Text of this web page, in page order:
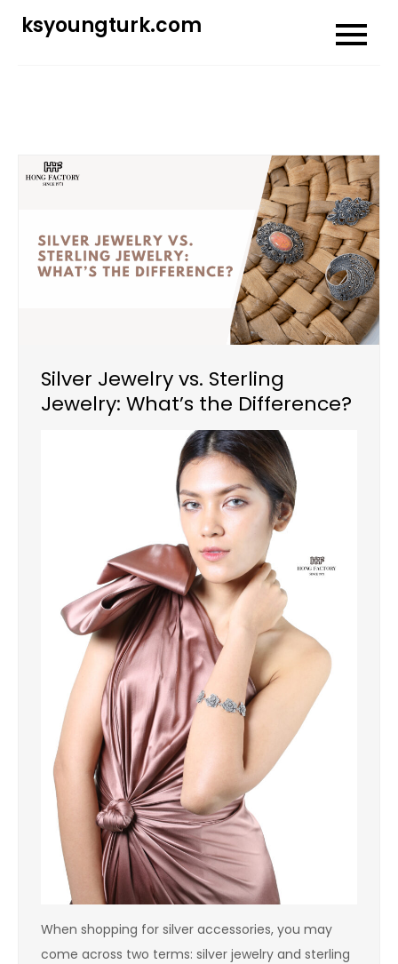
ksyoungturk.com
Silver Jewelry vs. Sterling
Jewelry: What’s the Difference?
When shopping for silver accessories, you may
come across two terms: silver jewelry and sterling